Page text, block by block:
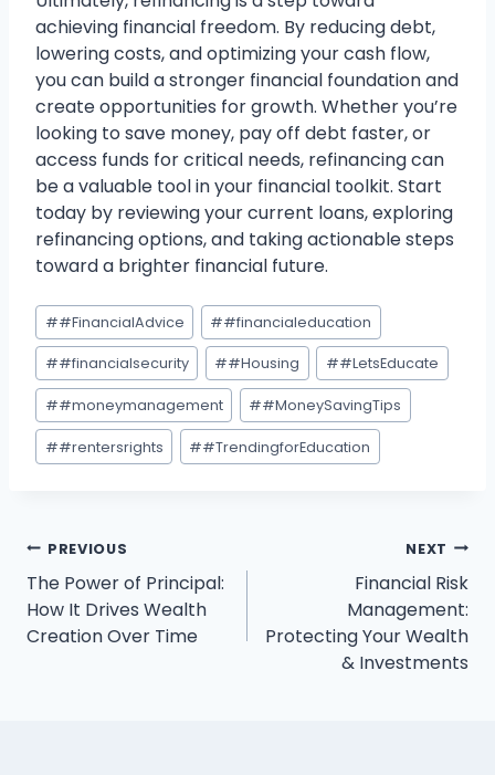
achieving financial freedom. By reducing debt,
lowering costs, and optimizing your cash flow,
you can build a stronger financial foundation and
create opportunities for growth. Whether you’re
looking to save money, pay off debt faster, or
access funds for critical needs, refinancing can
be a valuable tool in your financial toolkit. Start
today by reviewing your current loans, exploring
refinancing options, and taking actionable steps
toward a brighter financial future.
Post
Tags:
##FinancialAdvice ##financialeducation
##financialsecurity ##Housing ##LetsEducate
##moneymanagement ##MoneySavingTips
##rentersrights ##TrendingforEducation
Post
navigation
PREVIOUS
The Power of Principal:
How It Drives Wealth
Creation Over Time
NEXT
Financial Risk
Management:
Protecting Your Wealth
& Investments